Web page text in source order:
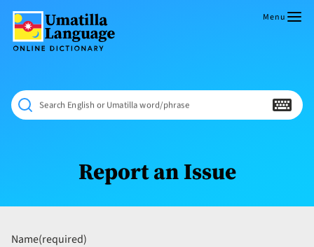
content
Dictionary
NÁAMTA.
‘We
Shall
Never
Menu
Search English or Umatilla word/phrase
Report an Issue
Name(required)